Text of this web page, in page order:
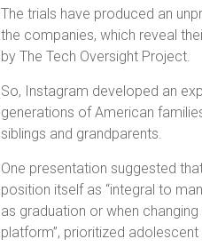
The trials have produced an
the companies, which reveal
by The Tech Oversight Project.
So, Instagram developed an
generations of American
siblings and grandparents.
One presentation suggested
position itself as “integral to
as graduation or when
platform”, prioritized